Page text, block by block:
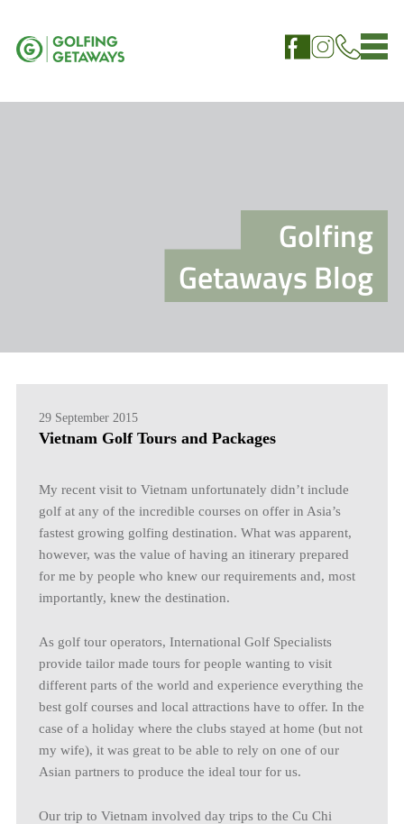
Golfing
Getaways Blog
29 September 2015
Vietnam Golf Tours and Packages
My recent visit to Vietnam unfortunately didn’t include
golf at any of the incredible courses on offer in Asia’s
fastest growing golfing destination. What was apparent,
however, was the value of having an itinerary prepared
for me by people who knew our requirements and, most
importantly, knew the destination.
As golf tour operators, International Golf Specialists
provide tailor made tours for people wanting to visit
different parts of the world and experience everything the
best golf courses and local attractions have to offer. In the
case of a holiday where the clubs stayed at home (but not
my wife), it was great to be able to rely on one of our
Asian partners to produce the ideal tour for us.
Our trip to Vietnam involved day trips to the Cu Chi